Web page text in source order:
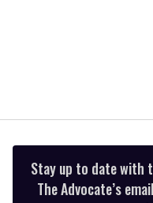
Stay up to date with
The Advocate’s